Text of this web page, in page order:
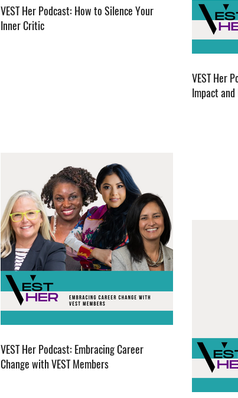
VEST Her Podcast: How to Silence Your
Inner Critic
VEST Her
Impact
VEST Her Podcast: Embracing Career
Change with VEST Members